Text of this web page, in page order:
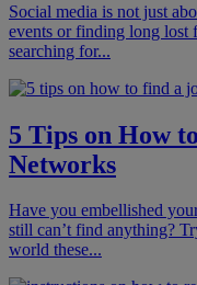
Social media is not just
events or finding long lost
searching for...
5 Tips on How
Networks
Have you embellished
still can’t find anything?
world these...